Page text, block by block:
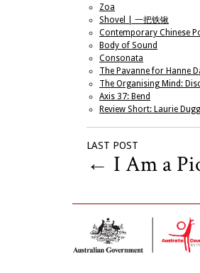
Zoa
Shovel | 一把铁锹
Contemporary Chinese
Body of Sound
Consonata
The Pavanne for Hanne
The Organising Mind:
Axis 37: Bend
Review Short: Laurie
LAST POST
← I Am a